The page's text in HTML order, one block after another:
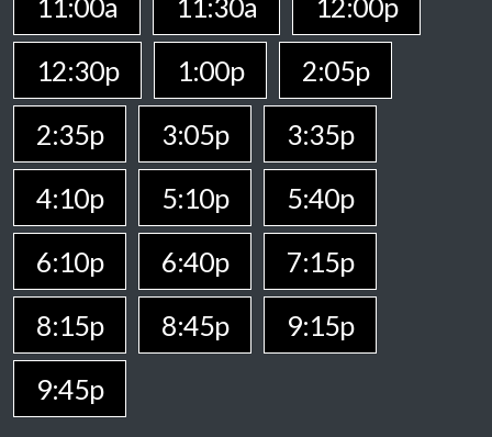
11:00a 11:30a
12:00p
12:30p
1:00p
2:05p
2:35p
3:05p
3:35p
4:10p
5:10p
5:40p
6:10p
6:40p
7:15p
8:15p
8:45p
9:15p
9:45p